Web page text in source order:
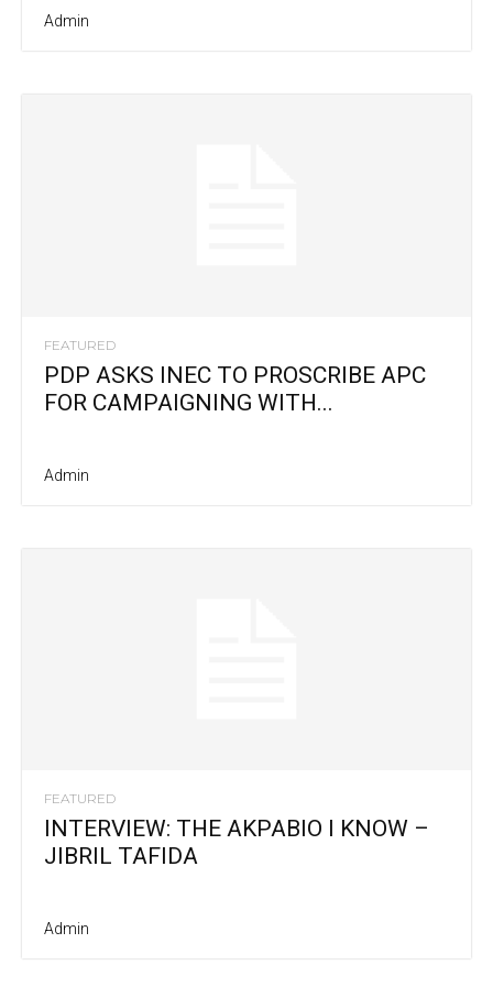
Admin
FEATURED
PDP ASKS INEC TO PROSCRIBE APC
FOR CAMPAIGNING WITH...
Admin
FEATURED
INTERVIEW: THE AKPABIO I KNOW –
JIBRIL TAFIDA
Admin